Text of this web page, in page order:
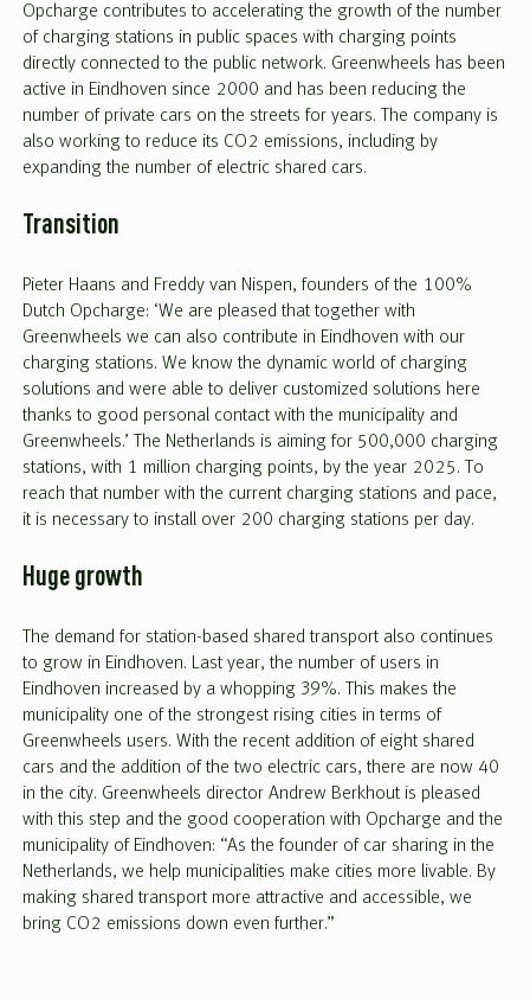
Opcharge contributes to accelerating the growth of the number
of charging stations in public spaces with charging points
directly connected to the public network. Greenwheels has been
active in Eindhoven since 2000 and has been reducing the
number of private cars on the streets for years. The company is
also working to reduce its CO2 emissions, including by
expanding the number of electric shared cars.
Transition
Pieter Haans and Freddy van Nispen, founders of the 100%
Dutch Opcharge: ‘We are pleased that together with
Greenwheels we can also contribute in Eindhoven with our
charging stations. We know the dynamic world of charging
solutions and were able to deliver customized solutions here
thanks to good personal contact with the municipality and
Greenwheels.’ The Netherlands is aiming for 500,000 charging
stations, with 1 million charging points, by the year 2025. To
reach that number with the current charging stations and pace,
it is necessary to install over 200 charging stations per day.
Huge growth
The demand for station-based shared transport also continues
to grow in Eindhoven. Last year, the number of users in
Eindhoven increased by a whopping 39%. This makes the
municipality one of the strongest rising cities in terms of
Greenwheels users. With the recent addition of eight shared
cars and the addition of the two electric cars, there are now 40
in the city. Greenwheels director Andrew Berkhout is pleased
with this step and the good cooperation with Opcharge and the
municipality of Eindhoven: “As the founder of car sharing in the
Netherlands, we help municipalities make cities more livable. By
making shared transport more attractive and accessible, we
bring CO2 emissions down even further.”